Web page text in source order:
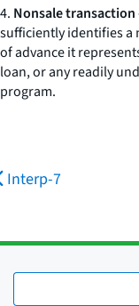
4. Nonsale
sufficiently identifies a
of advance it
loan, or any readily
program.
Interp-7